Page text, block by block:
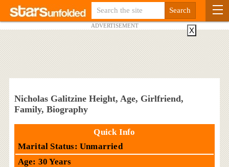
ADVERTISEMENT
Nicholas Galitzine Height, Age, Girlfriend,
Family, Biography
Quick Info
Marital Status: Unmarried
Age: 30 Years
X